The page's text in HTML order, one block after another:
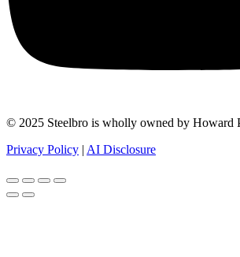
© 2025 Steelbro is wholly owned by Howard
Privacy Policy | AI Disclosure